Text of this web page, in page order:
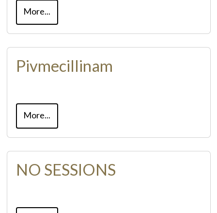
More...
Pivmecillinam
More...
NO SESSIONS